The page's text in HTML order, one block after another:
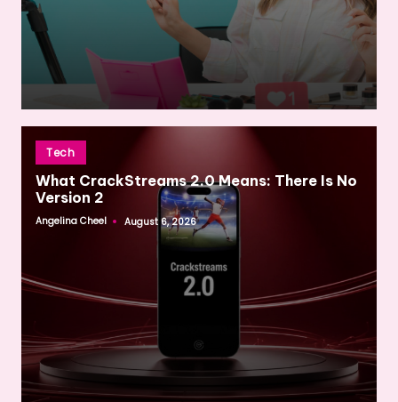
Posted
inTech
What CrackStreams 2.0 Means: There Is No
Version 2
Posted
Angelina Cheel August 6, 2026